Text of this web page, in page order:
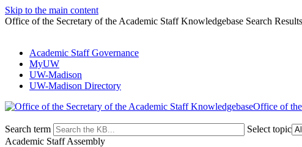
Skip to the main content
Office of the Secretary of the Academic Staff Knowledgebase Search Results
Academic Staff Governance
MyUW
UW-Madison
UW-Madison Directory
Office of
Search term Select topic
Academic Staff Assembly